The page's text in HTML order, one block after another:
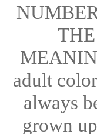
adult
always
grown